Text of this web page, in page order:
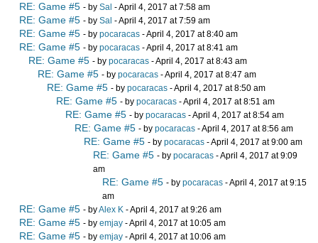
RE: Game #5 - by Sal - April 4, 2017 at 7:58 am
RE: Game #5 - by Sal - April 4, 2017 at 7:59 am
RE: Game #5 - by pocaracas - April 4, 2017 at 8:40 am
RE: Game #5 - by pocaracas - April 4, 2017 at 8:41 am
RE: Game #5 - by pocaracas - April 4, 2017 at 8:43 am
RE: Game #5 - by pocaracas - April 4, 2017 at 8:47 am
RE: Game #5 - by pocaracas - April 4, 2017 at 8:50 am
RE: Game #5 - by pocaracas - April 4, 2017 at 8:51 am
RE: Game #5 - by pocaracas - April 4, 2017 at 8:54 am
RE: Game #5 - by pocaracas - April 4, 2017 at 8:56 am
RE: Game #5 - by pocaracas - April 4, 2017 at 9:00 am
RE: Game #5 - by pocaracas - April 4, 2017 at 9:09
am
RE: Game #5 - by pocaracas - April 4, 2017 at 9:15
am
RE: Game #5 - byAlex K - April 4, 2017 at 9:26 am
RE: Game #5 - by emjay - April 4, 2017 at 10:05 am
RE: Game #5 - by emjay - April 4, 2017 at 10:06 am